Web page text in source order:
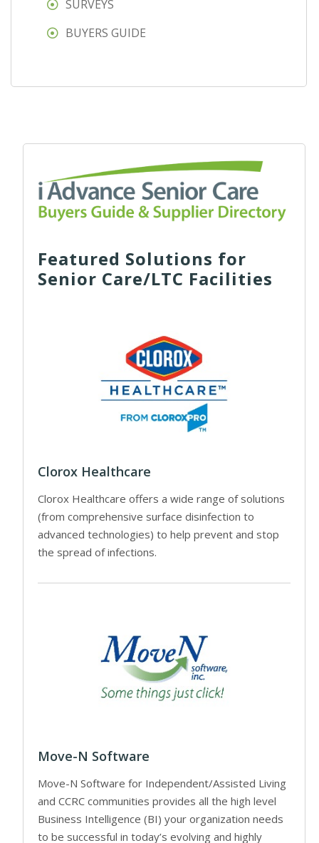
SURVEYS
BUYERS GUIDE
Featured Solutions for
Senior Care/LTC Facilities
Clorox Healthcare
Clorox Healthcare offers a wide range of solutions
(from comprehensive surface disinfection to
advanced technologies) to help prevent and stop
the spread of infections.
Move-N Software
Move-N Software for Independent/Assisted Living
and CCRC communities provides all the high level
Business Intelligence (BI) your organization needs
to be successful in today’s evolving and highly